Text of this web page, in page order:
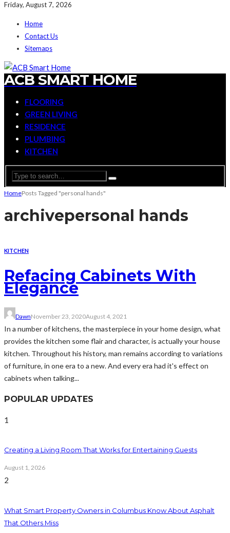
Friday, August 7, 2026
Home
Contact Us
Sitemaps
ACB SMART HOME
FLOORING
GREEN LIVING
RESIDENCE
PLUMBING
KITCHEN
HomePosts Tagged "personal hands"
archivepersonal hands
KITCHEN
Refacing Cabinets With
Elegance
DawnNovember 23, 2020August 4, 2021
In a number of kitchens, the masterpiece in your home design, what
provides the kitchen some flair and character, is actually your house
kitchen. Throughout his history, man remains according to variations
of furniture, in one era to a new. And every era had it's effect on
cabinets when talking...
POPULAR UPDATES
1
Creating a Living Room That Works for Entertaining Guests
August 1, 2026
2
What Smart Property Owners in Columbus Know About Asphalt
That Others Miss